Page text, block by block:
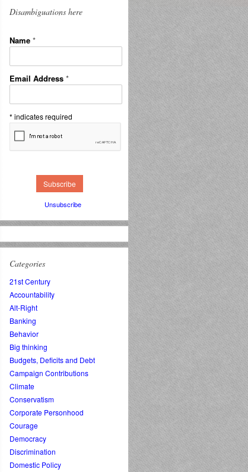
Disambiguations here
Name *
Email Address *
* indicates required
Unsubscribe
Categories
21st Century
Accountability
Alt-Right
Banking
Behavior
Big thinking
Budgets, Deficits and Debt
Campaign Contributions
Climate
Conservatism
Corporate Personhood
Courage
Democracy
Discrimination
Domestic Policy